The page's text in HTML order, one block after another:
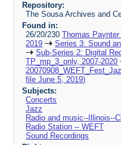
Repository:
The Sousa Archives and
Found in:
26/20/230Thomas
2019
Series 3: Sound
Sub-Series 2: Digital
TP_mp_3_only, 2007-2020
file June 5, 2019)
Subjects:
Concerts
Jazz
Radio and music--Illinois--
Radio Station -- WEFT
Sound Recordings